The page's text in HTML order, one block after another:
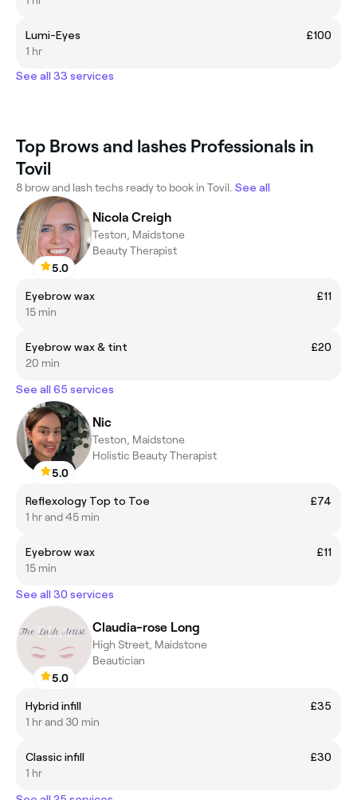
Lumi-Eyes
£100
1 hr
See all 33 services
Top Brows and lashes Professionals in
Tovil
8 brow and lash techs ready to book in Tovil. See all
5.0
Nicola Creigh
Teston, Maidstone
Beauty Therapist
Eyebrow wax
£11
15 min
Eyebrow wax & tint
£20
20 min
See all 65 services
5.0
Nic
Teston, Maidstone
Holistic Beauty Therapist
Reflexology Top to Toe
£74
1 hr and 45 min
Eyebrow wax
£11
15 min
See all 30 services
5.0
Claudia-rose Long
High Street, Maidstone
Beautician
Hybrid infill
£35
1 hr and 30 min
Classic infill
£30
1 hr